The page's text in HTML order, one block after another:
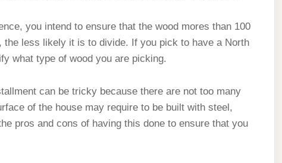
you intend to ensure that the wood mores than 100
less likely it is to divide. If you pick to have a North
what type of wood you are picking.
can be tricky because there are not too many
of the house may require to be built with steel,
pros and cons of having this done to ensure that you